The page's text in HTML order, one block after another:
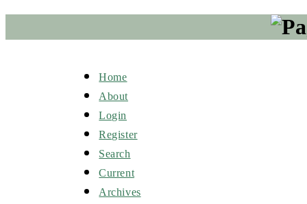
Home
About
Login
Register
Search
Current
Archives